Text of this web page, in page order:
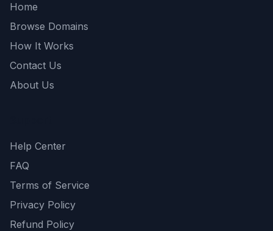
Home
Browse Domains
How It Works
Contact Us
About Us
Help Center
FAQ
Terms of Service
Privacy Policy
Refund Policy